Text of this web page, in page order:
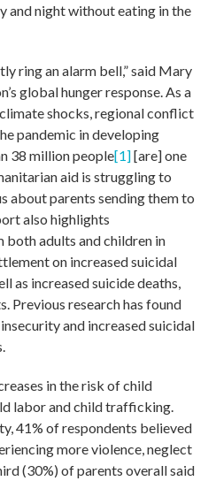
and night without eating in the
ring an alarm bell,” said Mary
global hunger response. As a
shocks, regional conflict
pandemic in developing
38 million people[1][are] ­one
aid is struggling to
about parents sending them to
also highlights
adults and children in
on increased suicidal
as increased suicide deaths,
Previous research has found
and increased suicidal
in the risk of child
labor and child trafficking.
41% of respondents believed
more violence, neglect
(30%) of parents overall said